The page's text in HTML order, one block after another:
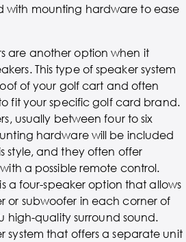
with mounting hardware to ease
are another option when it
This type of speaker system
of your golf cart and often
fit your specific golf card brand.
usually between four to six
hardware will be included
style, and they often offer
a possible remote control.
a four-speaker option that allows
or subwoofer in each corner of
high-quality surround sound.
system that offers a separate unit